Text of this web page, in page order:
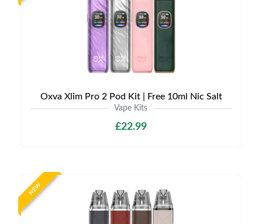
Oxva Xlim Pro 2 Pod Kit | Free 10ml Nic Salt
Vape Kits
£22.99
NEW